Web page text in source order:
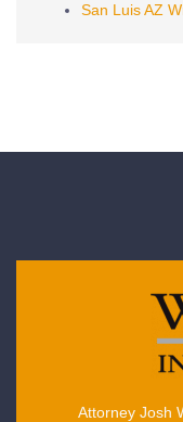
San Luis AZ
Attorney Josh